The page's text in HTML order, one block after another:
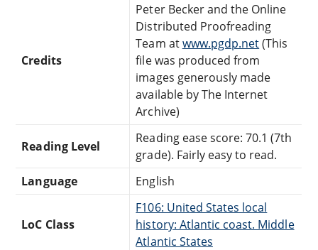
Credits
Peter Becker and the Online
Distributed Proofreading
Team atwww.pgdp.net(This
file was produced from
images generously made
available by The Internet
Archive)
Reading Level
Reading ease score: 70.1 (7th
grade). Fairly easy to read.
Language
English
LoC Class
F106: United States local
history: Atlantic coast. Middle
Atlantic States